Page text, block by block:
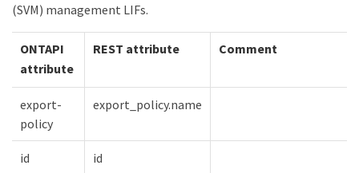
(SVM) management LIFs.
ONTAPI
attribute
REST attribute Comment
export-
policy
export_policy.name
id id